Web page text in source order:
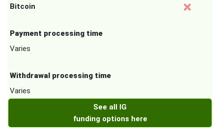
Bitcoin
Payment processing time
Varies
Withdrawal processing time
Varies
See all IG
funding options here